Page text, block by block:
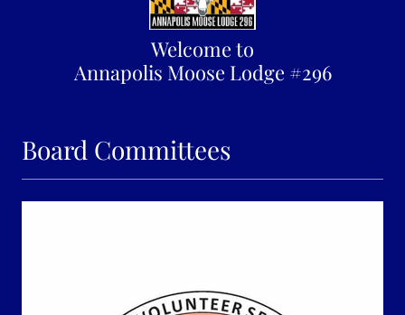
Welcome to
Annapolis Moose Lodge #296
Board Committees